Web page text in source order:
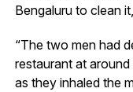
Bengaluru to clean
“The two men had
restaurant at
as they inhaled the